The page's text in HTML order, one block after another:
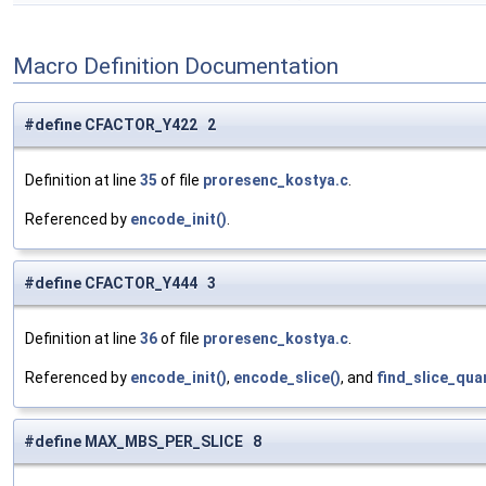
Macro Definition Documentation
#define CFACTOR_Y422 2
Definition at line 35 of file proresenc_kostya.c
Referenced by encode_init()
#define CFACTOR_Y444 3
Definition at line 36of file proresenc_kostya.c
Referenced by encode_init(), encode_slice(), and
#define MAX_MBS_PER_SLICE 8